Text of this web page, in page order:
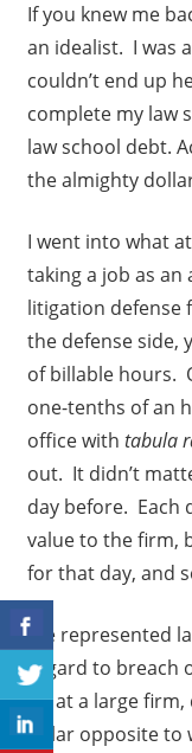
If you knew me
an idealist. I was
couldn’t end up
complete my law
law school debt.
the almighty
I went into what
taking a job as an
litigation defense
the defense side,
of billable hours.
one-tenths of an
office with tabula
out. It didn’t
day before. Each
value to the firm,
for that day, and
We represented
regard to breach
up at a large
polar opposite to